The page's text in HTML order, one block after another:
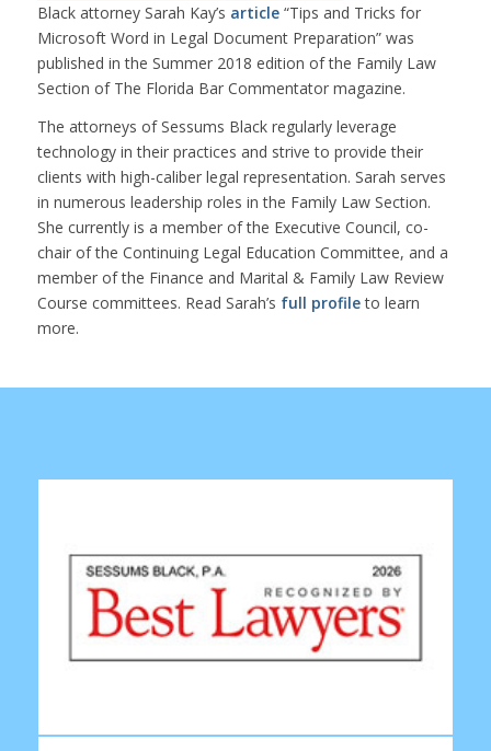
Black attorney Sarah Kay’s article“Tips and Tricks for
Microsoft Word in Legal Document Preparation” was
published in the Summer 2018 edition of the Family Law
Section of The Florida Bar Commentator magazine.
The attorneys of Sessums Black regularly leverage
technology in their practices and strive to provide their
clients with high-caliber legal representation. Sarah serves
in numerous leadership roles in the Family Law Section.
She currently is a member of the Executive Council, co-
chair of the Continuing Legal Education Committee, and a
member of the Finance and Marital & Family Law Review
Course committees. Read Sarah’s full profileto learn
more.